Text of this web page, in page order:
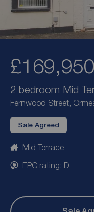
£169,950
2 bedroom Mid
Fernwood Street,
Sale Agreed
Mid Terrace
EPC rating: D